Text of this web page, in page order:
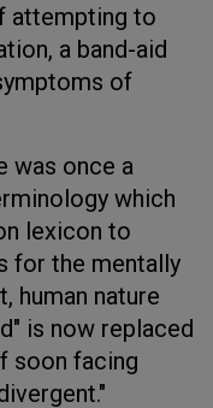
attempting to
a band-aid
of
was once a
which
lexicon to
for the mentally
human nature
is now replaced
soon facing